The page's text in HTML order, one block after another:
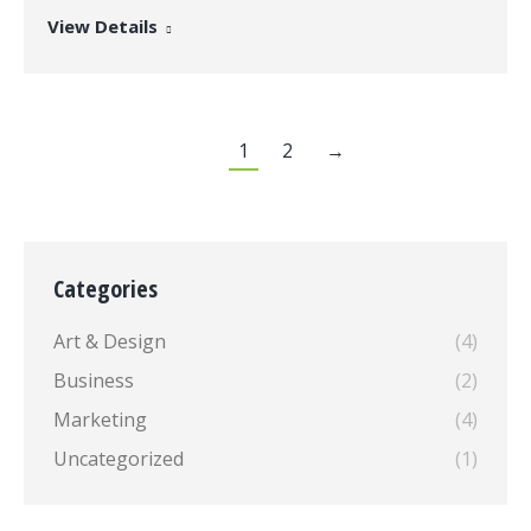
View Details
1 2 →
Categories
Art & Design
(4)
Business
(2)
Marketing
(4)
Uncategorized
(1)